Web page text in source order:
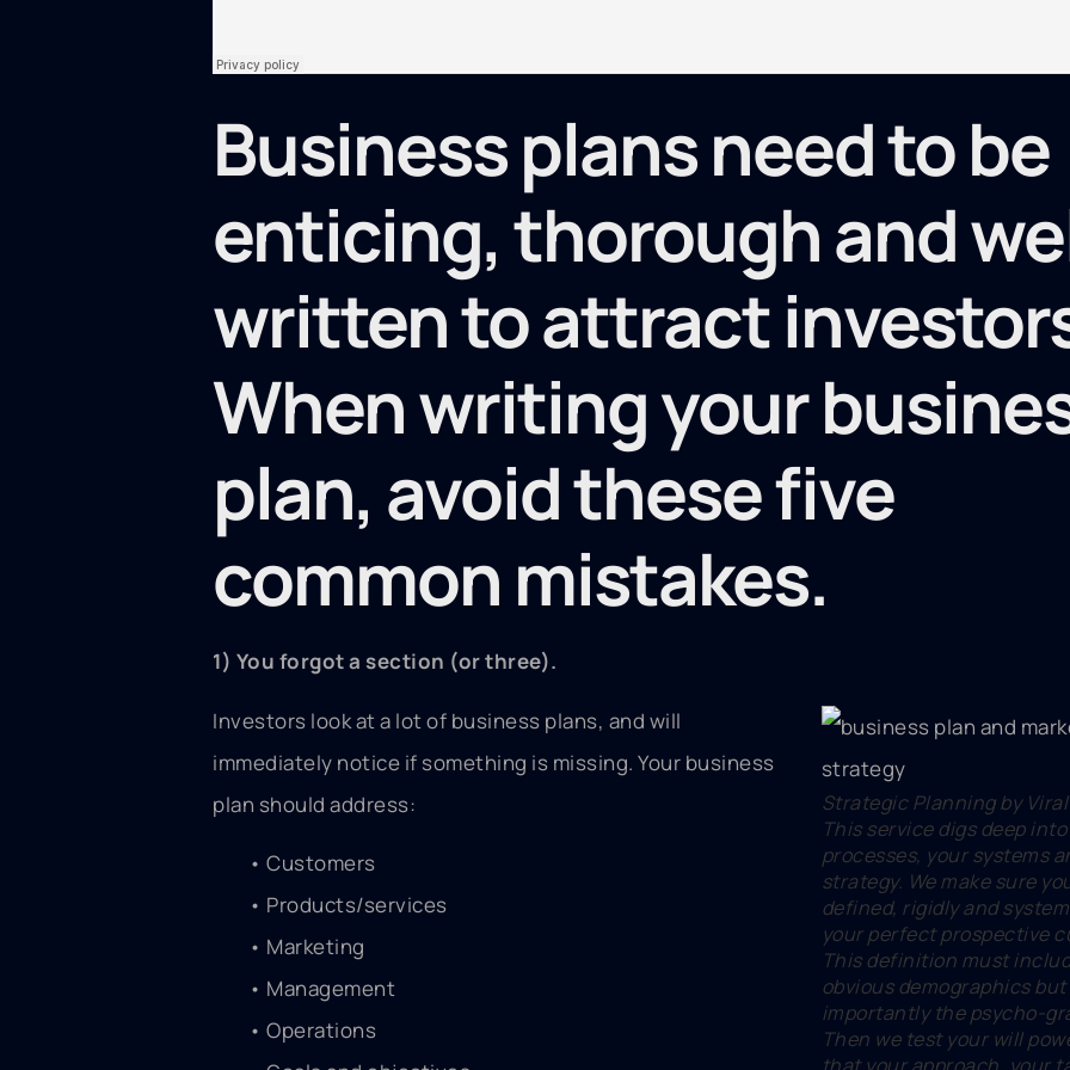
Business plans need to be
enticing, thorough and
written to attract
When writing your
plan, avoid these five
common mistakes.
1) You forgot a section (or three).
Strategic Planning by
This service digs deep
processes, your systems
strategy. We make sure
defined, rigidly and
your perfect prospective
This definition must
obvious demographics
importantly the psycho-
Then we test your will
that your approach, your
Investors look at a lot of business plans, and will
immediately notice if something is missing. Your business
plan should address:
• Customers
• Products/services
• Marketing
• Management
• Operations